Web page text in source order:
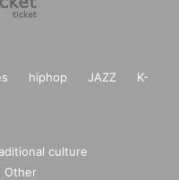
hiphop JAZZ
K-
culture
Other